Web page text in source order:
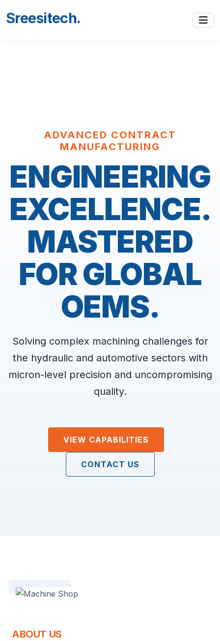
Sreesitech.
ADVANCED CONTRACT
MANUFACTURING
ENGINEERING
EXCELLENCE.
MASTERED
FOR GLOBAL
OEMS.
Solving complex machining challenges for
the hydraulic and automotive sectors with
micron-level precision and uncompromising
quality.
VIEW CAPABILITIES
CONTACT US
ABOUT US